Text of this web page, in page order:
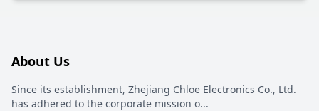
About Us
Since its establishment, Zhejiang Chloe Electronics Co., Ltd.
has adhered to the corporate mission o...